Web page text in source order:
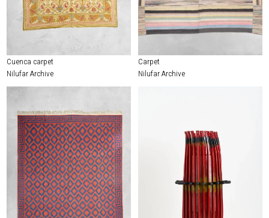
Cuenca carpet
Nilufar Archive
Carpet
Nilufar Archive